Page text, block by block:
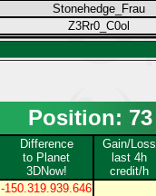
Stonehedge_Frau
Z3Rr0_C0ol
Position: 73
Difference
to Planet
3DNow!
Gain/Loss
last 4h
credit/h
-150.319.939.646